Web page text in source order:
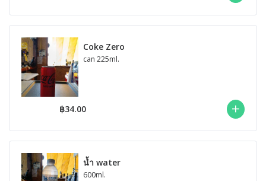
Coke Zero
can 225ml.
฿34.00
น้ำ water
600ml.